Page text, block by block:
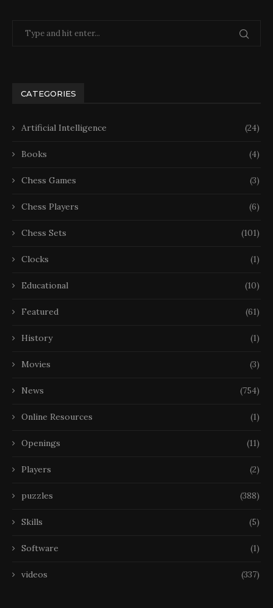
CATEGORIES
Artificial Intelligence (24)
Books (4)
Chess Games (3)
Chess Players (6)
Chess Sets (101)
Clocks (1)
Educational (10)
Featured (61)
History (1)
Movies (3)
News (754)
Online Resources (1)
Openings (11)
Players (2)
puzzles (388)
Skills (5)
Software (1)
videos (337)